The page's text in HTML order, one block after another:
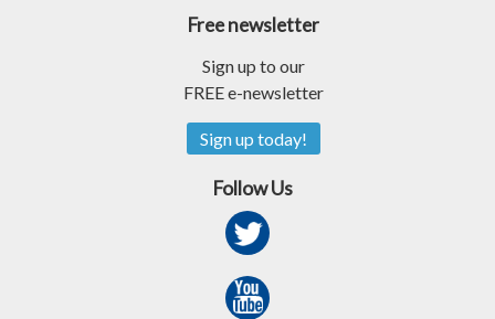
Free newsletter
Sign up to our
FREE e-newsletter
Sign up today!
Follow Us